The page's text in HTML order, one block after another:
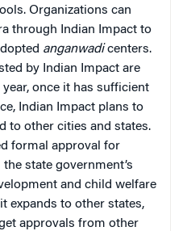
Organizations can
through Indian Impact to
anganwadicenters.
by Indian Impact are
once it has sufficient
Indian Impact plans to
to other cities and states.
formal approval for
state government’s
and child welfare
expands to other states,
approvals from other